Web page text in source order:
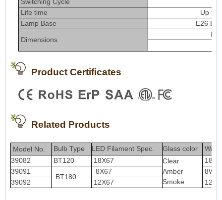
Life time
Up to
Lamp Base
E26
Dimensions
Product Certificates
Related Products
Model No. Bulb Type LED Filament Spec. Glass color
39082
BT120 18X67
Clear
Amber
Smoke
18W
39091
BT180
8X67
8W
39092
12X67 12W